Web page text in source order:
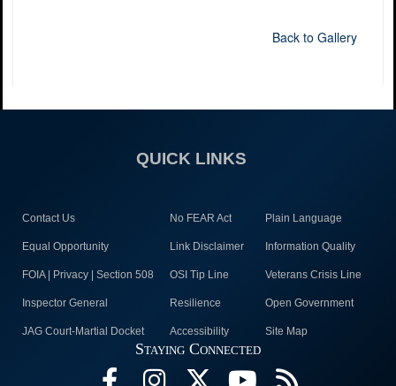
Back to Gallery
QUICK LINKS
Contact Us No FEAR Act Plain Language
Equal Opportunity Link Disclaimer Information Quality
FOIA | Privacy | Section 508 OSI Tip Line Veterans Crisis Line
Inspector General Resilience Open Government
JAG Court-Martial Docket Accessibility Site Map
Staying Connected